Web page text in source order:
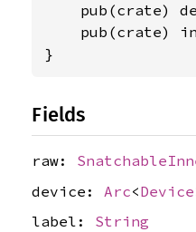
pub(crate)
pub(crate)
}
Fields
raw:
device: Arc<Device
label: String